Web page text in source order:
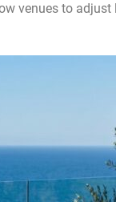
venues to